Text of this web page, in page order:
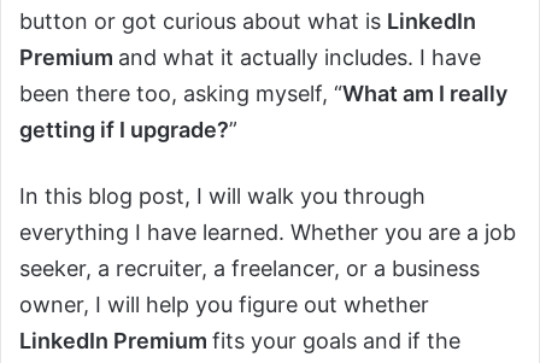
button or got curious about what is LinkedIn
Premium and what it actually includes. I have
been there too, asking myself, “What am I really
getting if I upgrade?”
In this blog post, I will walk you through
everything I have learned. Whether you are a job
seeker, a recruiter, a freelancer, or a business
owner, I will help you figure out whether
LinkedIn Premium fits your goals and if the